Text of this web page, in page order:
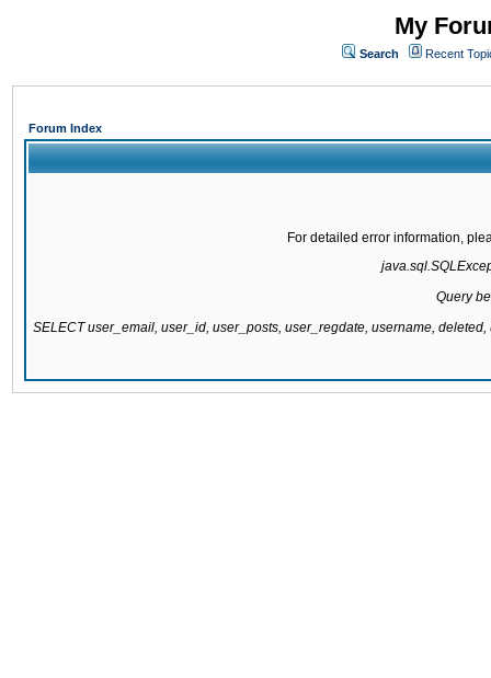
My
Search Recent
Forum Index
For detailed error information,
Query
SELECT user_email, user_id, user_posts, user_regdate, username,